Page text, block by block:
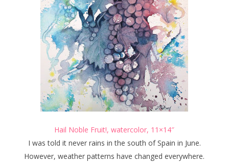
Hail Noble Fruit!, watercolor, 11×14″
I was told it never rains in the south of Spain in June.
However, weather patterns have changed everywhere.